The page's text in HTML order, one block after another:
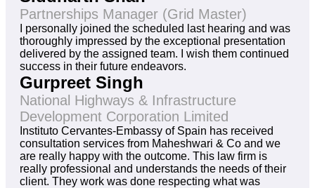
Partnerships Manager (Grid Master)
I personally joined the scheduled last hearing and was
thoroughly impressed by the exceptional presentation
delivered by the assigned team. I wish them continued
success in their future endeavors.
Gurpreet Singh
National Highways & Infrastructure
Development Corporation Limited
Instituto Cervantes-Embassy of Spain has received
consultation services from Maheshwari & Co and we
are really happy with the outcome. This law firm is
really professional and understands the needs of their
client. They work was done respecting what was